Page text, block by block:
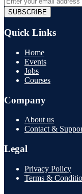
SUBSCRIBE
Quick Links
Home
Events
Jobs
Courses
Company
About us
Contact &
Legal
Privacy Policy
Terms &